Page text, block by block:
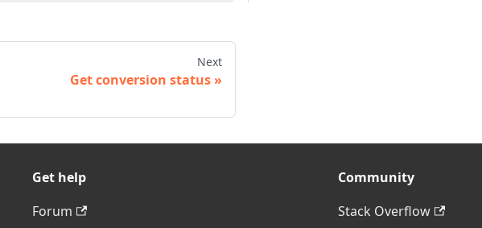
Next
Get conversion status
Get help
Forum
Community
Stack Overflow